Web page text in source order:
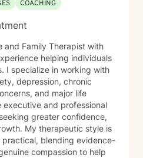
COACHING
and Family Therapist with
helping individuals
I specialize in working with
depression, chronic
and major life
executive and professional
greater confidence,
My therapeutic style is
blending evidence-
compassion to help